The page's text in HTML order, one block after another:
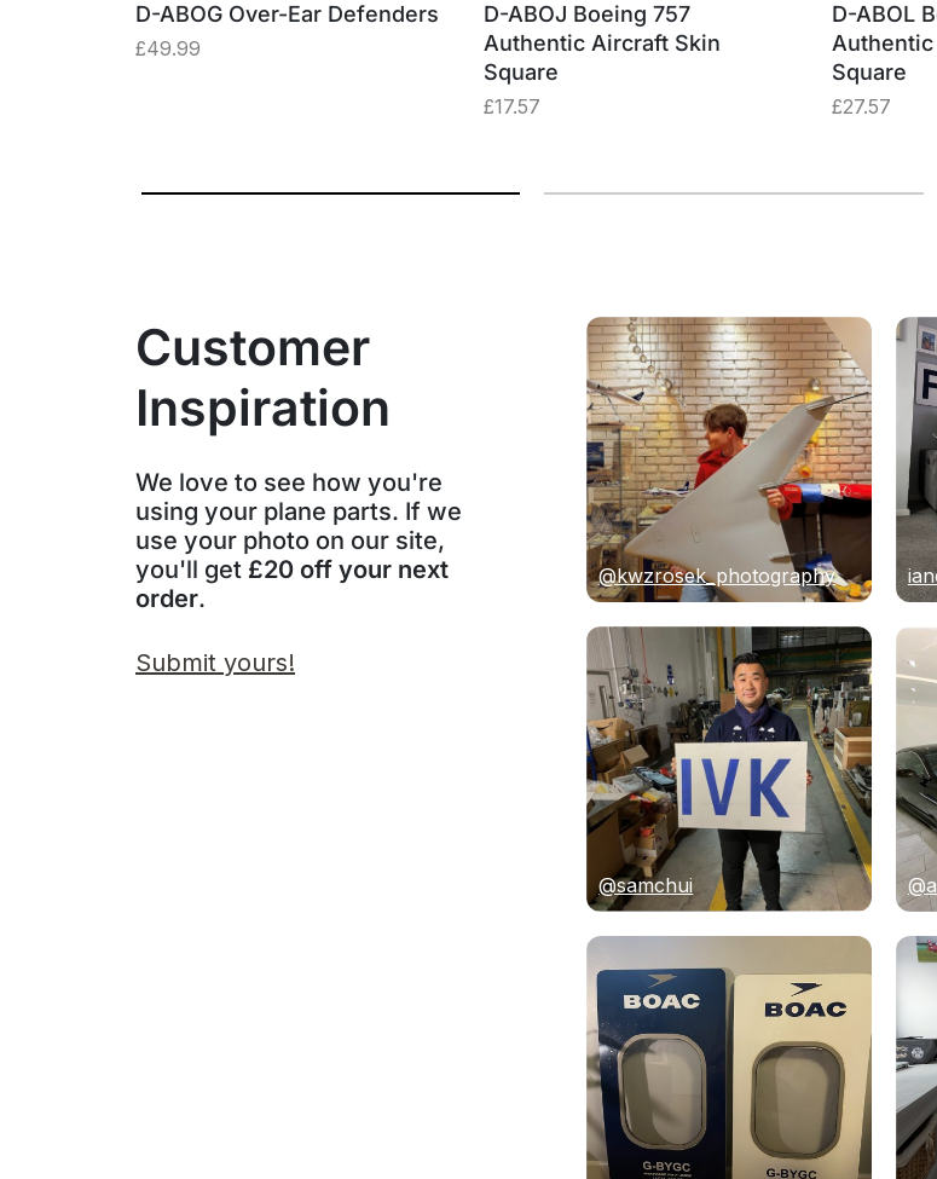
D-ABOG Over-Ear Defenders
£49.99
D-ABOJ Boeing 757
Authentic Aircraft Skin
Square
£17.57
D-ABOL
Square
£27.57
Customer
Inspiration
We love to see how you're
using your plane parts. If we
use your photo on our site,
you'll get £20 off your next
order.
Submit yours!
@kwzrosek_photography
@samchui